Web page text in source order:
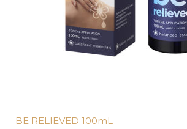
BE RELIEVED 100mL